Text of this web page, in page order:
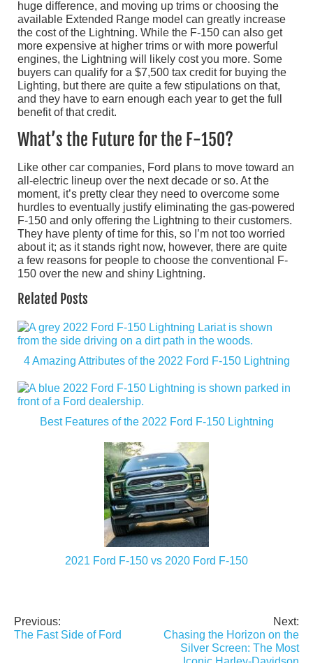
huge difference, and moving up trims or choosing the
available Extended Range model can greatly increase
the cost of the Lightning. While the F-150 can also get
more expensive at higher trims or with more powerful
engines, the Lightning will likely cost you more. Some
buyers can qualify for a $7,500 tax credit for buying the
Lighting, but there are quite a few stipulations on that,
and they have to earn enough each year to get the full
benefit of that credit.
What’s the Future for the F-150?
Like other car companies, Ford plans to move toward an
all-electric lineup over the next decade or so. At the
moment, it’s pretty clear they need to overcome some
hurdles to eventually justify eliminating the gas-powered
F-150 and only offering the Lightning to their customers.
They have plenty of time for this, so I’m not too worried
about it; as it stands right now, however, there are quite
a few reasons for people to choose the conventional F-
150 over the new and shiny Lightning.
Related Posts
4 Amazing Attributes of the 2022 Ford F-150 Lightning
Best Features of the 2022 Ford F-150 Lightning
2021 Ford F-150 vs 2020 Ford F-150
Post
Previous:
The Fast Side of Ford
Next:
Chasing the Horizon on the
Silver Screen: The Most